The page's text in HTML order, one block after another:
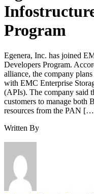
Program
Egenera, Inc. has joined
Developers Program.
alliance, the company
with EMC Enterprise
(APIs). The company said
customers to manage both
resources from the PAN
Written By